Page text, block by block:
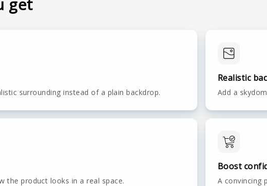
get
surrounding instead of a plain backdrop.
Realistic
Add a
the product looks in a real space.
Boost
A convincing